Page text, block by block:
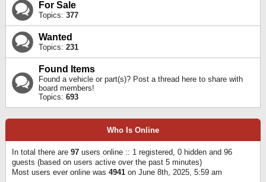
For Sale
Topics: 377
Wanted
Topics: 231
Found Items
Found a vehicle or part(s)? Post a thread here to share with
board members!
Topics: 693
Who Is Online
In total there are 97 users online :: 1 registered, 0 hidden and 96
guests (based on users active over the past 5 minutes)
Most users ever online was 4941 on June 8th, 2025, 5:59 am